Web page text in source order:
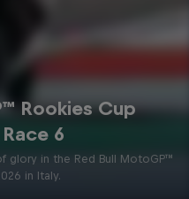
Rookies Cup
6
glory in the Red Bull MotoGP™
in Italy.